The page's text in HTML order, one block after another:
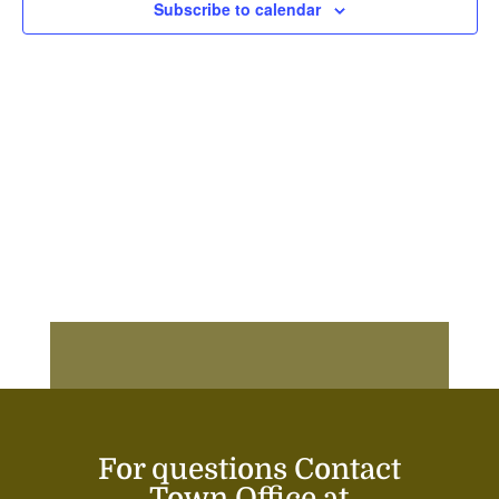
Subscribe to calendar
For questions Contact